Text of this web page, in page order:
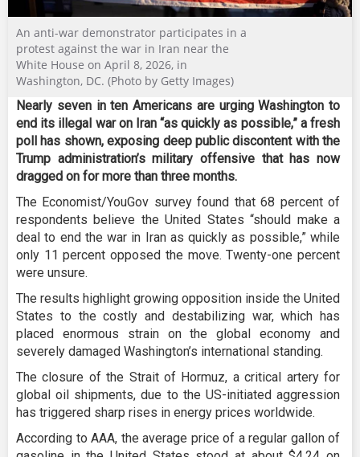
An anti-war demonstrator participates in a
protest against the war in Iran near the
White House on April 8, 2026, in
Washington, DC. (Photo by Getty Images)
Nearly seven in ten Americans are urging Washington to
end its illegal war on Iran “as quickly as possible,” a fresh
poll has shown, exposing deep public discontent with the
Trump administration’s military offensive that has now
dragged on for more than three months.
The Economist/YouGov survey found that 68 percent of
respondents believe the United States “should make a
deal to end the war in Iran as quickly as possible,” while
only 11 percent opposed the move. Twenty-one percent
were unsure.
The results highlight growing opposition inside the United
States to the costly and destabilizing war, which has
placed enormous strain on the global economy and
severely damaged Washington’s international standing.
The closure of the Strait of Hormuz, a critical artery for
global oil shipments, due to the US-initiated aggression
has triggered sharp rises in energy prices worldwide.
According to AAA, the average price of a regular gallon of